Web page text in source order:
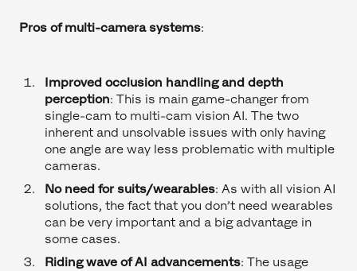
Pros of multi-camera systems:
Improved occlusion handling and depth
perception: This is main game-changer from
single-cam to multi-cam vision AI. The two
inherent and unsolvable issues with only having
one angle are way less problematic with multiple
cameras.
No need for suits/wearables: As with all vision AI
solutions, the fact that you don’t need wearables
can be very important and a big advantage in
some cases.
Riding wave of AI advancements: The usage